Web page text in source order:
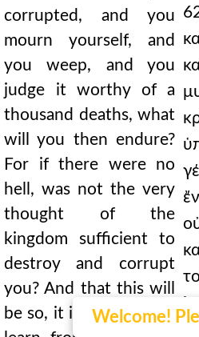
Welcome!
corrupted, and you
mourn yourself, and
you weep, and you
judge it worthy of a
thousand deaths, what
will you then endure?
For if there were no
hell, was not the very
thought of the
kingdom sufficient to
destroy and corrupt
you? And that this will
be so, it is sufficient to